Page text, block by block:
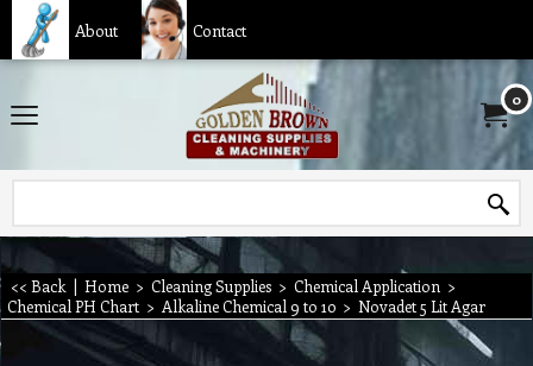
About Contact
0
<< Back | Home > Cleaning Supplies > Chemical Application >
Chemical PH Chart > Alkaline Chemical 9 to 10 > Novadet 5 Lit Agar